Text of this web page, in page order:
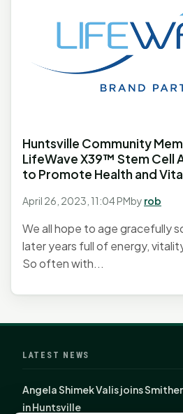
Huntsville Community
LifeWave X39™ Stem Cell
to Promote Health and
April 26, 2023, 11:04 PMby rob
We all hope to age gracefully
later years full of energy,
So often with...
LATEST NEWS
Angela Shimek Valis joins
in Huntsville